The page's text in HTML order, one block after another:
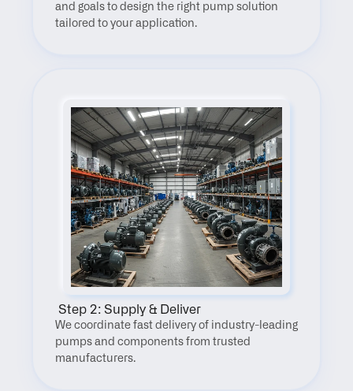
and goals to design the right pump solution
tailored to your application.
Step 2: Supply & Deliver
We coordinate fast delivery of industry-leading
pumps and components from trusted
manufacturers.